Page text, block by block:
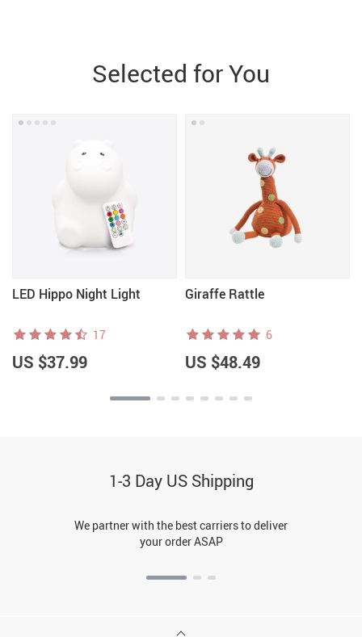
Selected for You
LED Hippo Night Light
17
US $37.99
Giraffe Rattle
6
US $48.49
1-3 Day US Shipping
We partner with the best carriers to deliver
your order ASAP